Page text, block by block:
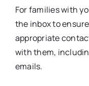
For families with
the inbox to
appropriate
with them,
emails.